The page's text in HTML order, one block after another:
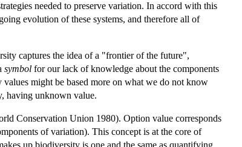
needed to preserve variation. In accord with this
evolution of these systems, and therefore all of
captures the idea of a "frontier of the future",
symbol for our lack of knowledge about the components
might be based more on what we do not know
having unknown value.
Conservation Union 1980). Option value corresponds
of variation). This concept is at the core of